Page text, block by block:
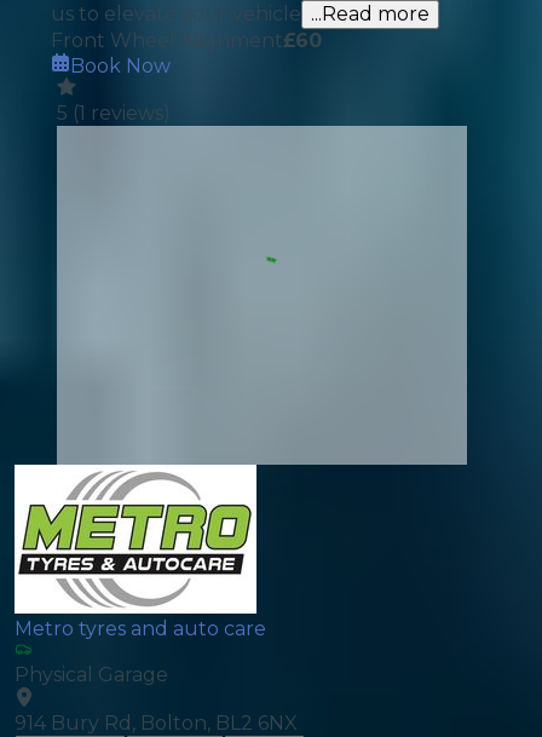
us to elevate your vehicle ...Read more
Front Wheel Alignment£60
Book Now
5 (1 reviews)
Metro tyres and auto care
Physical Garage
914 Bury Rd, Bolton, BL2 6NX